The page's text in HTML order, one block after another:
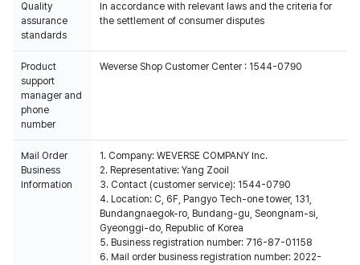
Quality
assurance
standards
In accordance with relevant laws and the criteria for
the settlement of consumer disputes
Product
support
manager and
phone
number
Weverse Shop Customer Center : 1544-0790
Mail Order
Business
Information
1. Company: WEVERSE COMPANY Inc.
2. Representative: Yang Zooil
3. Contact (customer service): 1544-0790
4. Location: C, 6F, Pangyo Tech-one tower, 131,
Bundangnaegok-ro, Bundang-gu, Seongnam-si,
Gyeonggi-do, Republic of Korea
5. Business registration number: 716-87-01158
6. Mail order business registration number: 2022-